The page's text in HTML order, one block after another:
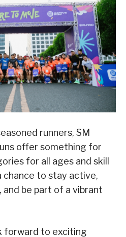
runners, SM
offer something for
for all ages and skill
chance to stay active,
be part of a vibrant
forward to exciting